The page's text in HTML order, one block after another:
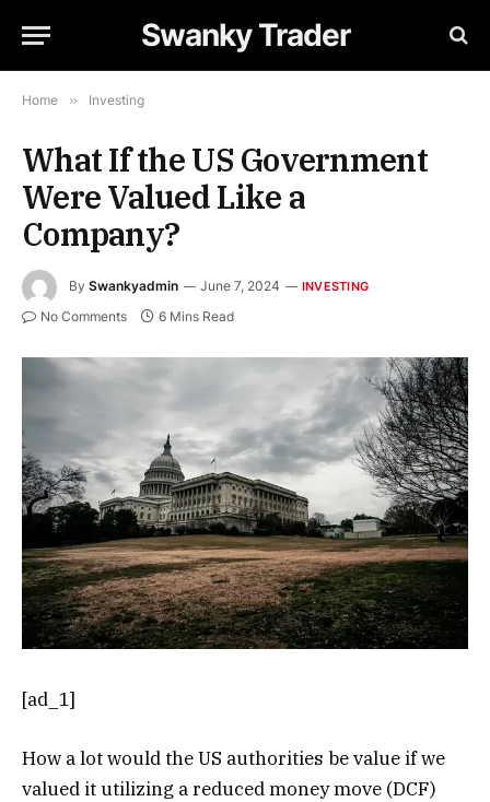
Swanky Trader
Home » Investing
What If the US Government
Were Valued Like a
Company?
By Swankyadmin June 7, 2024 INVESTING
No Comments 6 Mins Read
[ad_1]
How a lot would the US authorities be value if we
valued it utilizing a reduced money move (DCF)